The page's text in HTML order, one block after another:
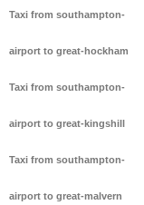
Taxi from southampton-
airport to great-hockham
Taxi from southampton-
airport to great-kingshill
Taxi from southampton-
airport to great-malvern